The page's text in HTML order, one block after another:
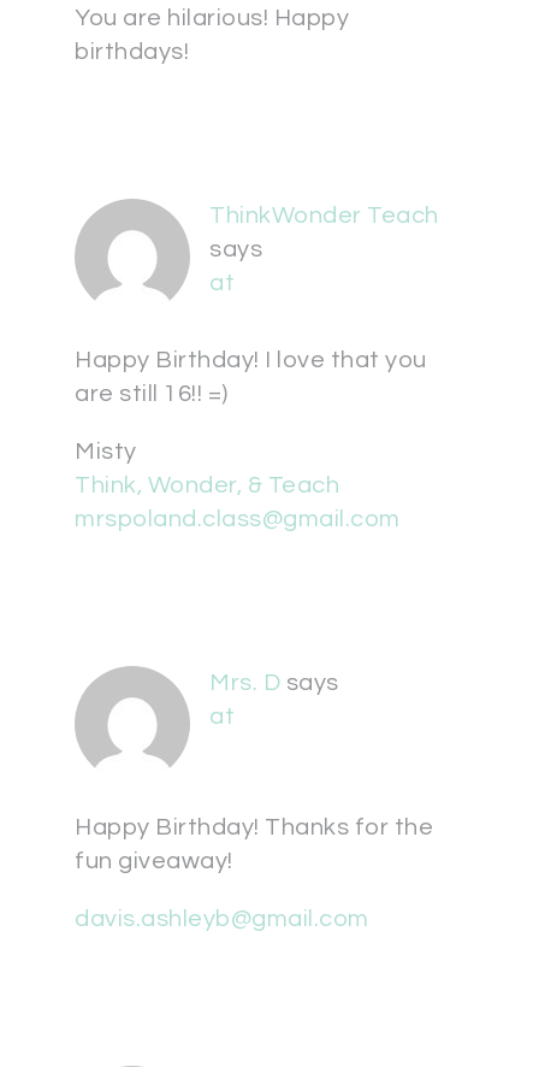
You are hilarious! Happy
birthdays!
ThinkWonder Teach
says
at
Happy Birthday! I love that you
are still 16!! =)
Misty
Think, Wonder, & Teach
mrspoland.class@gmail.com
Mrs. D says
at
Happy Birthday! Thanks for the
fun giveaway!
davis.ashleyb@gmail.com